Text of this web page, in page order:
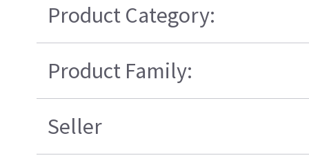
Product Category:
Product Family:
Seller